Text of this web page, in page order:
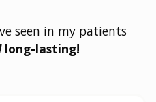
seen in my patients
long-lasting!